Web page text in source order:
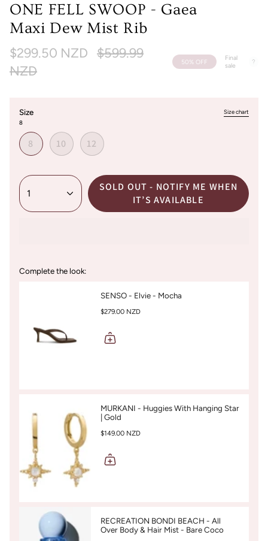
ONE FELL SWOOP - Gaea
Maxi Dew Mist Rib
$299.50 NZD
Regular
$599.99
NZD
50%OFF
Final
sale
Size
Size chart
8
8 10 12
1
SOLD OUT - NOTIFY ME WHEN
IT’S AVAILABLE
Complete the look:
SENSO - Elvie - Mocha
$279.00 NZD
MURKANI - Huggies With Hanging Star
| Gold
$149.00 NZD
RECREATION BONDI BEACH - All
Over Body & Hair Mist - Bare Coco